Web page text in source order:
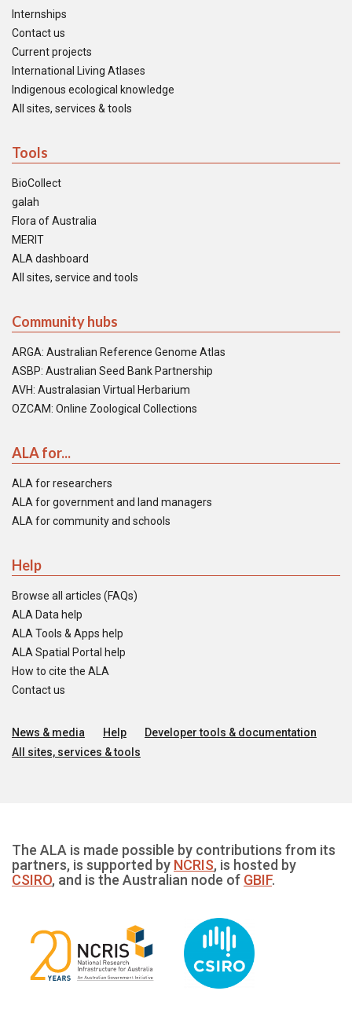
Internships
Contact us
Current projects
International Living Atlases
Indigenous ecological knowledge
All sites, services & tools
Tools
BioCollect
galah
Flora of Australia
MERIT
ALA dashboard
All sites, service and tools
Community hubs
ARGA: Australian Reference Genome Atlas
ASBP: Australian Seed Bank Partnership
AVH: Australasian Virtual Herbarium
OZCAM: Online Zoological Collections
ALA for...
ALA for researchers
ALA for government and land managers
ALA for community and schools
Help
Browse all articles (FAQs)
ALA Data help
ALA Tools & Apps help
ALA Spatial Portal help
How to cite the ALA
Contact us
News & media Help
Developer tools & documentation
All sites, services & tools
The ALA is made possible by contributions from its
partners, is supported by NCRIS, is hosted by
CSIRO, and is the Australian node of GBIF.